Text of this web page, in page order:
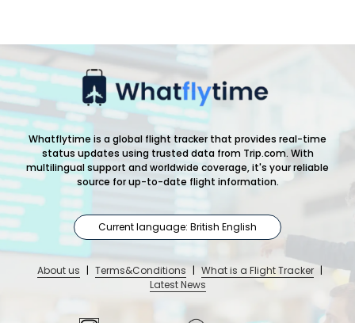
Whatflytime is a global flight tracker that provides real-time
status updates using trusted data from Trip.com. With
multilingual support and worldwide coverage, it's your reliable
source for up-to-date flight information.
Current language: British English
About us | Terms&Conditions | What is a Flight Tracker |
Latest News